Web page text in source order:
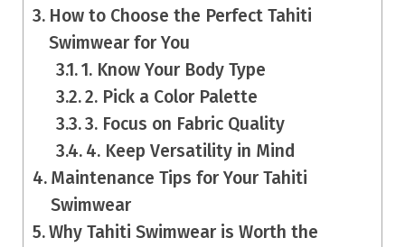
How to Choose the Perfect Tahiti
Swimwear for You
1. Know Your Body Type
2. Pick a Color Palette
3. Focus on Fabric Quality
4. Keep Versatility in Mind
Maintenance Tips for Your Tahiti
Swimwear
Why Tahiti Swimwear is Worth the